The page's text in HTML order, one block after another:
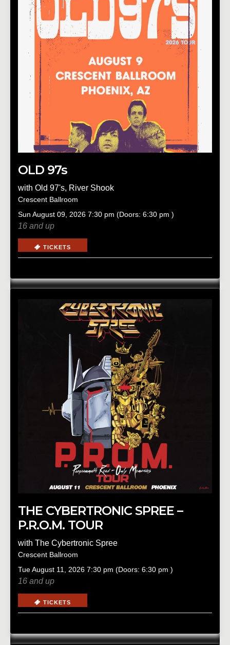
OLD 97s
with Old 97's, River Shook
Crescent Ballroom
Sun August 09, 2026 7:30 pm (Doors: 6:30 pm )
16 and up
TICKETS
THE CYBERTRONIC SPREE –
P.R.O.M. TOUR
with The Cybertronic Spree
Crescent Ballroom
TueAugust 11, 2026 7:30 pm (Doors: 6:30 pm )
16 and up
TICKETS